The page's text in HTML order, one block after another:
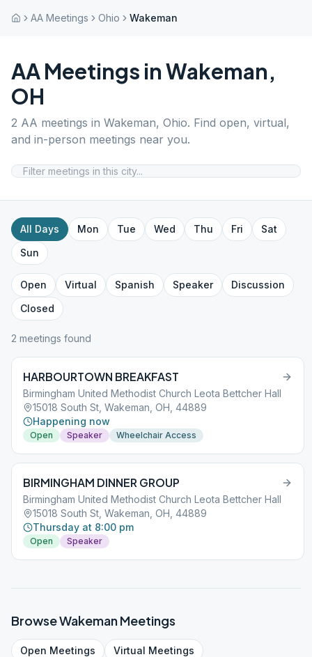
AA Meetings Ohio Wakeman
AA Meetings inWakeman,
OH
2 AA meetings in Wakeman, Ohio. Find open, virtual,
and in-person meetings near you.
All Days Mon Tue Wed Thu Fri
Sat
Sun
Open Virtual Spanish Speaker
Discussion
Closed
2 meetings found
HARBOURTOWN BREAKFAST
Birmingham United Methodist Church Leota Bettcher Hall
15018 South St, Wakeman, OH, 44889
Happening now
Open Speaker Wheelchair Access
BIRMINGHAM DINNER GROUP
Birmingham United Methodist Church Leota Bettcher Hall
15018 South St, Wakeman, OH, 44889
Thursday at 8:00 pm
Open Speaker
BrowseWakemanMeetings
Open Meetings Virtual Meetings